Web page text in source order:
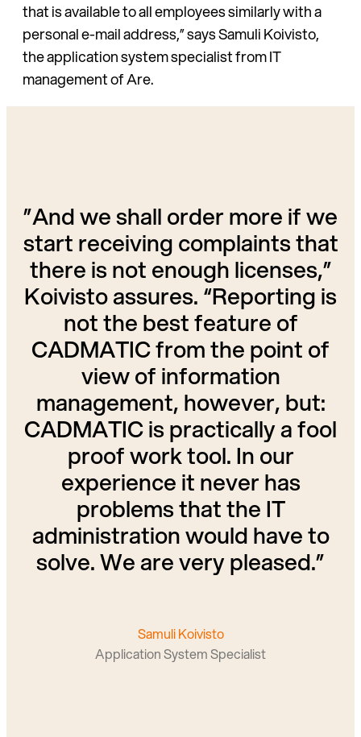
that is available to all employees similarly with a
personal e-mail address,” says Samuli Koivisto,
the application system specialist from IT
management of Are.
”And we shall order more if we
start receiving complaints that
there is not enough licenses,”
Koivisto assures. “Reporting is
not the best feature of
CADMATIC from the point of
view of information
management, however, but:
CADMATIC is practically a fool
proof work tool. In our
experience it never has
problems that the IT
administration would have to
solve. We are very pleased.”
Samuli Koivisto
Application System Specialist